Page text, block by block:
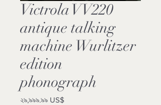
Victrola VV220
antique talking
machine Wurlitzer
edition
phonograph
২৯,৯৯৯.৯৯ US$